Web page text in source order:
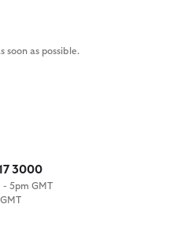
soon as possible.
3000
- 5pm GMT